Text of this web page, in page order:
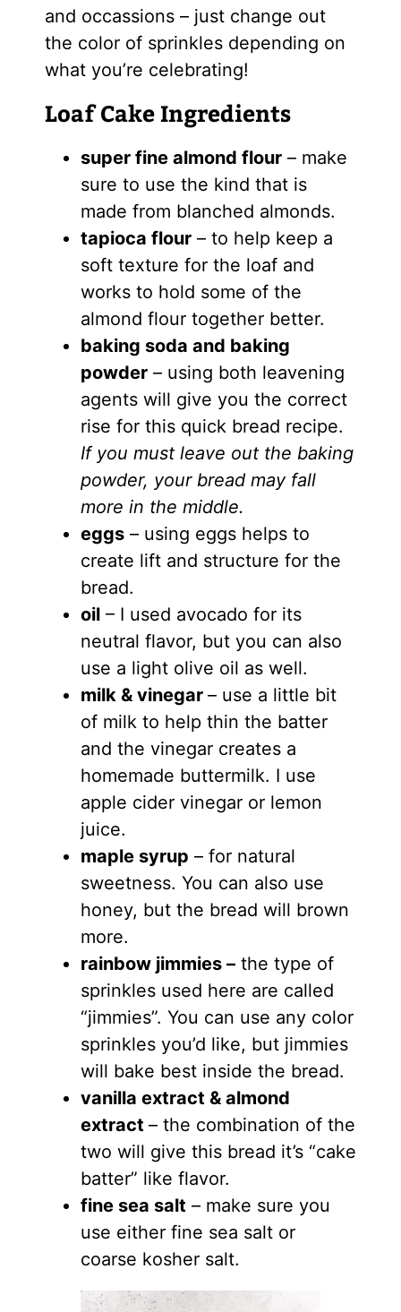
and occassions – just change out
the color of sprinkles depending on
what you’re celebrating!
Loaf Cake Ingredients
super fine almond flour– make
sure to use the kind that is
made from blanched almonds.
tapioca flour– to help keep a
soft texture for the loaf and
works to hold some of the
almond flour together better.
baking soda and baking
powder– using both leavening
agents will give you the correct
rise for this quick bread recipe.
If you must leave out the baking
powder, your bread may fall
more in the middle.
eggs– using eggs helps to
create lift and structure for the
bread.
oil– I used avocado for its
neutral flavor, but you can also
use a light olive oil as well.
milk & vinegar – use a little bit
of milk to help thin the batter
and the vinegar creates a
homemade buttermilk. I use
apple cider vinegar or lemon
juice.
maple syrup – for natural
sweetness. You can also use
honey, but the bread will brown
more.
rainbow jimmies –the type of
sprinkles used here are called
“jimmies”. You can use any color
sprinkles you’d like, but jimmies
will bake best inside the bread.
vanilla extract & almond
extract – the combination of the
two will give this bread it’s “cake
batter” like flavor.
fine sea salt – make sure you
use either fine sea salt or
coarse kosher salt.